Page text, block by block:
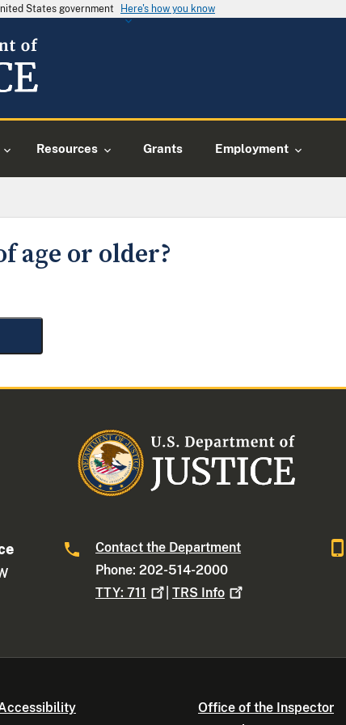
States government Here's how you know
Resources Grants Employment
age or older?
Contact the Department
Phone: 202-514-2000
TTY:711 |TRS Info
Office of the Inspector